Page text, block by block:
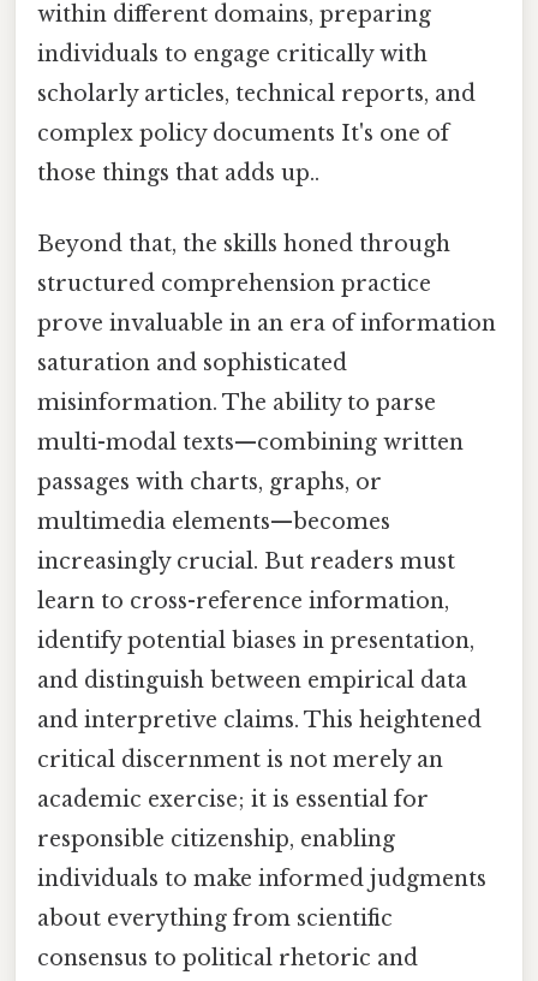
within different domains, preparing
individuals to engage critically with
scholarly articles, technical reports, and
complex policy documents It's one of
those things that adds up..
Beyond that, the skills honed through
structured comprehension practice
prove invaluable in an era of information
saturation and sophisticated
misinformation. The ability to parse
multi-modal texts—combining written
passages with charts, graphs, or
multimedia elements—becomes
increasingly crucial. But readers must
learn to cross-reference information,
identify potential biases in presentation,
and distinguish between empirical data
and interpretive claims. This heightened
critical discernment is not merely an
academic exercise; it is essential for
responsible citizenship, enabling
individuals to make informed judgments
about everything from scientific
consensus to political rhetoric and